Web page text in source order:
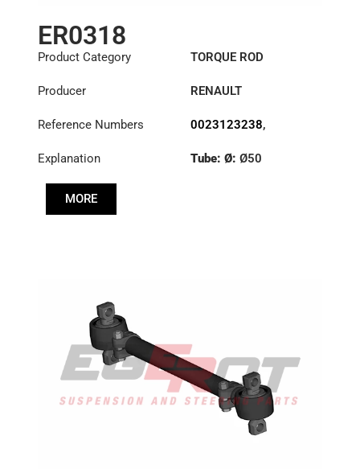
ER0318
Product Category TORQUE ROD
Producer RENAULT
Reference Numbers 0023123238,
Explanation
Tube: Ø: Ø50
MORE